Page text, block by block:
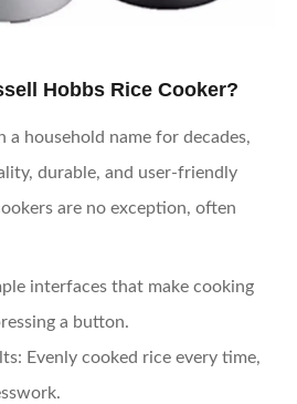
Hobbs Rice Cooker?
a household name for decades,
durable, and user-friendly
are no exception, often
interfaces that make cooking
a button.
: Evenly cooked rice every time,